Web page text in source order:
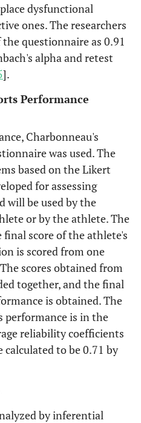
dysfunctional
ones. The researchers
questionnaire as 0.91
alpha and retest
].
Performance
Charbonneau's
was used. The
based on the Likert
for assessing
will be used by the
or by the athlete. The
score of the athlete's
is scored from one
scores obtained from
together, and the final
is obtained. The
performance is in the
reliability coefficients
to be 0.71 by
by inferential